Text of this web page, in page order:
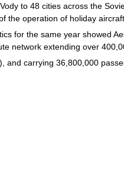
to 48 cities across the
the operation of holiday
for the same year showed
network extending over
and carrying 36,800,000